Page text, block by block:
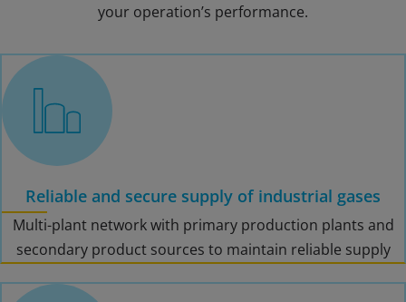
your operation’s performance.
Reliable and secure supply of industrial gases
Multi-plant network with primary production plants and
secondary product sources to maintain reliable supply